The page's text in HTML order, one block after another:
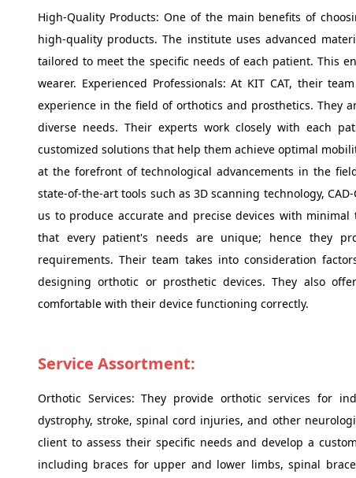
High-Quality Products: One of the main benefits of
high-quality products. The institute uses advanced
tailored to meet the specific needs of each patient. This
wearer. Experienced Professionals: At KIT CAT, their
experience in the field of orthotics and prosthetics. They
diverse needs. Their experts work closely with each
customized solutions that help them achieve optimal
at the forefront of technological advancements in the
state-of-the-art tools such as 3D scanning technology,
us to produce accurate and precise devices with minimal
that every patient's needs are unique; hence they
requirements. Their team takes into consideration
designing orthotic or prosthetic devices. They also
comfortable with their device functioning correctly.
Service Assortment:
Orthotic Services: They provide orthotic services for
dystrophy, stroke, spinal cord injuries, and other
client to assess their specific needs and develop a
including braces for upper and lower limbs, spinal